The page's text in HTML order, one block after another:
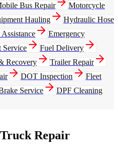
Bus Repair
Motorcycle
Hauling
Hydraulic Hose
Emergency
Service
Fuel Delivery
Recovery
Trailer Repair
DOT Inspection
Fleet
Service DPF Cleaning
Repair